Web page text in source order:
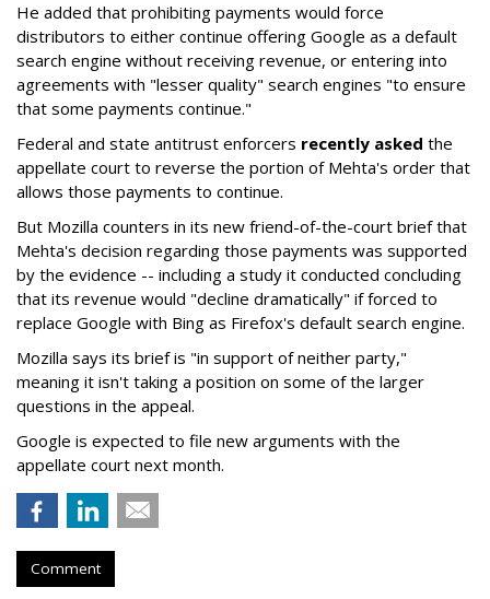
He added that prohibiting payments would force
distributors to either continue offering Google as a default
search engine without receiving revenue, or entering into
agreements with "lesser quality" search engines "to ensure
that some payments continue."
Federal and state antitrust enforcers recently asked the
appellate court to reverse the portion of Mehta's order that
allows those payments to continue.
But Mozilla counters in its new friend-of-the-court brief that
Mehta's decision regarding those payments was supported
by the evidence -- including a study it conducted concluding
that its revenue would "decline dramatically" if forced to
replace Google with Bing as Firefox's default search engine.
Mozilla says its brief is "in support of neither party,"
meaning it isn't taking a position on some of the larger
questions in the appeal.
Google is expected to file new arguments with the
appellate court next month.
Comment